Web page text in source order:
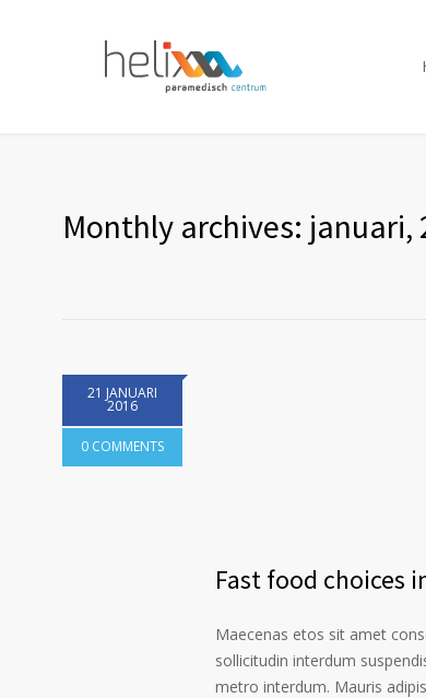
Monthly archives: januari,
21 JANUARI
2016
0 COMMENTS
Fast food choices
Maecenas etos sit amet
sollicitudin interdum
metro interdum. Mauris